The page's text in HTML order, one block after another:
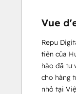
Vue
Repu
tiên của
hào đã tư
cho hàng
nhỏ tại